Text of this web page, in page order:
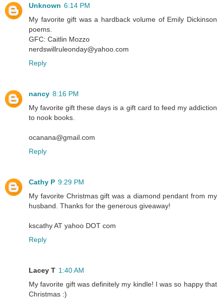
Unknown 6:14 PM
My favorite gift was a hardback volume of Emily Dickinson
poems.
GFC: Caitlin Mozzo
nerdswillruleonday@yahoo.com
Reply
nancy 8:16 PM
My favorite gift these days is a gift card to feed my addiction
to nook books.
ocanana@gmail.com
Reply
Cathy P 9:29 PM
My favorite Christmas gift was a diamond pendant from my
husband. Thanks for the generous giveaway!
kscathy AT yahoo DOT com
Reply
Lacey T 1:40 AM
My favorite gift was definitely my kindle! I was so happy that
Christmas :)